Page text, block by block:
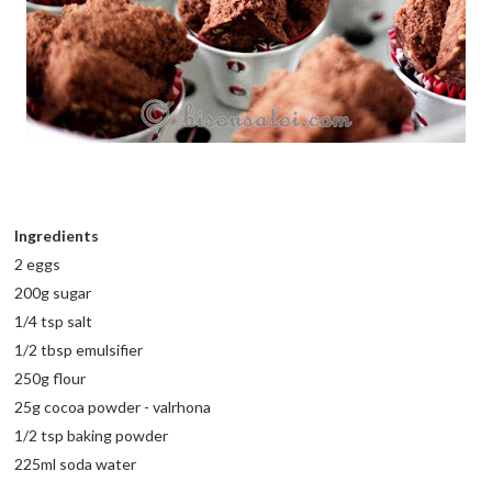
Ingredients
2 eggs
200g sugar
1/4 tsp salt
1/2 tbsp emulsifier
250g flour
25g cocoa powder - valrhona
1/2 tsp baking powder
225ml soda water